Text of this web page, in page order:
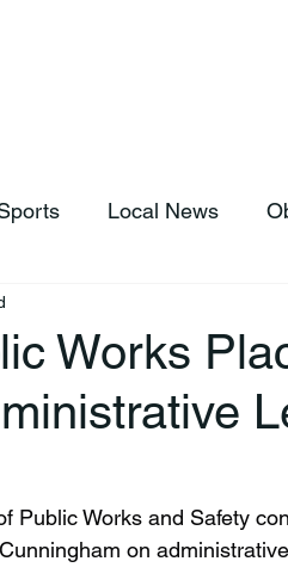
Local News
Works
on